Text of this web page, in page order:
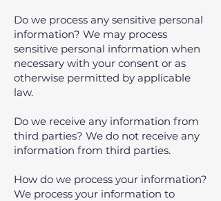
Do we process any sensitive personal
information? We may process
sensitive personal information when
necessary with your consent or as
otherwise permitted by applicable
law.
Do we receive any information from
third parties? We do not receive any
information from third parties.
How do we process your information?
We process your information to